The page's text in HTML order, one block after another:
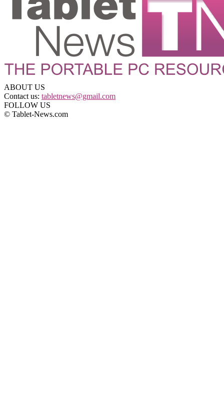
ABOUT US
Contact us: tabletnews@gmail.com
FOLLOW US
© Tablet-News.com